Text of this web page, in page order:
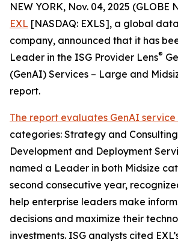
NEW YORK, Nov. 04, 2025 (GLOBE
EXL [NASDAQ: EXLS], a global
company, announced that it has
Leader in the ISG Provider Lens®
(GenAI) Services – Large and
report.
The report evaluates GenAI
categories: Strategy and
Development and Deployment
named a Leader in both Midsize
second consecutive year,
help enterprise leaders make
decisions and maximize their
investments. ISG analysts cited